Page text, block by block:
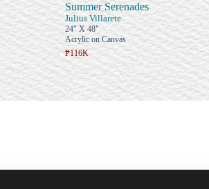
Summer Serenades
Julius Villarete
24" X 48"
Acrylic on Canvas
₱116K